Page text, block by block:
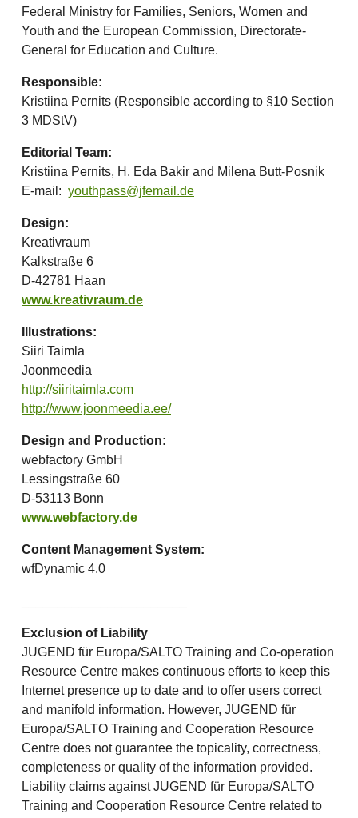
Federal Ministry for Families, Seniors, Women and
Youth and the European Commission, Directorate-
General for Education and Culture.
Responsible:
Kristiina Pernits (Responsible according to §10 Section
3 MDStV)
Editorial Team:
Kristiina Pernits, H. Eda Bakir and Milena Butt-Posnik
E-mail: youthpass@jfemail.de
Design:
Kreativraum
Kalkstraße 6
D-42781 Haan
www.kreativraum.de
Illustrations:
Siiri Taimla
Joonmeedia
http://siiritaimla.com
http://www.joonmeedia.ee/
Design and Production:
webfactory GmbH
Lessingstraße 60
D-53113 Bonn
www.webfactory.de
Content Management System:
wfDynamic 4.0
Exclusion of Liability
JUGEND für Europa/SALTO Training and Co-operation
Resource Centre makes continuous efforts to keep this
Internet presence up to date and to offer users correct
and manifold information. However, JUGEND für
Europa/SALTO Training and Cooperation Resource
Centre does not guarantee the topicality, correctness,
completeness or quality of the information provided.
Liability claims against JUGEND für Europa/SALTO
Training and Cooperation Resource Centre related to